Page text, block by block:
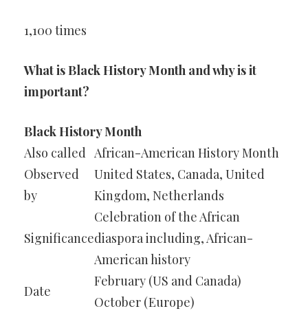
1,100 times
What is Black History Month and why is it
important?
Black History Month
Also called African-American History Month
Observed
by
United States, Canada, United
Kingdom, Netherlands
Significance
Celebration of the African
diaspora including, African-
American history
Date
February (US and Canada)
October (Europe)